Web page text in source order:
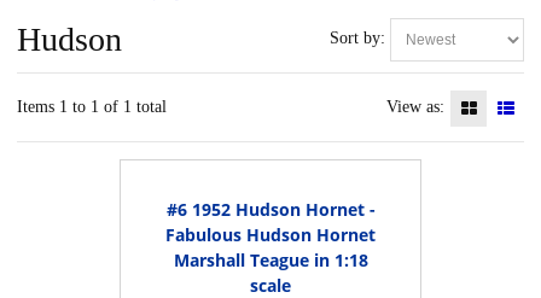
Sort by:
Hudson
Items 1 to 1 of 1 total View as:
#6 1952 Hudson Hornet -
Fabulous Hudson Hornet
Marshall Teague in 1:18
scale